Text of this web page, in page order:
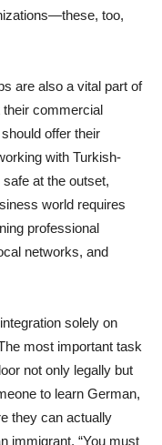
too,
are also a vital part of
their commercial
offer their
with Turkish-
at the outset,
world requires
professional
networks, and
solely on
most important task
not only legally but
to learn German,
they can actually
immigrant, “You must